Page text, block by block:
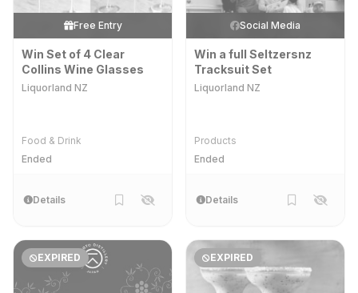
Free Entry
Win Set of 4 Clear
Collins Wine Glasses
Liquorland NZ
Food & Drink
Ended
Details
Social Media
Win a full Seltzersnz
Tracksuit Set
Liquorland NZ
Products
Ended
Details
EXPIRED EXPIRED